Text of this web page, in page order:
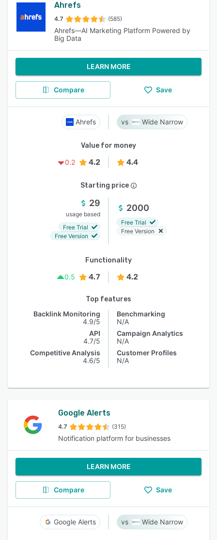
Ahrefs
4.7 (585)
Ahrefs—AI Marketing Platform Powered by
Big Data
LEARN MORE
Compare Save
Ahrefs Wide Narrow
Value for money
0.2
4.2 4.4
Starting price
29
usage based
Free Trial
Free Version
2000
Free Trial
Free Version
Functionality
0.5
4.7 4.2
Top features
Backlink Monitoring
4.9/5
API
4.7/5
Competitive Analysis
4.6/5
Benchmarking
N/A
Campaign Analytics
N/A
Customer Profiles
N/A
Google Alerts
4.7 (315)
Notification platform for businesses
LEARN MORE
Compare Save
Google Alerts Wide Narrow